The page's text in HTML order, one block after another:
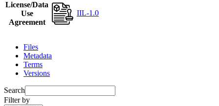
License/Data
Use
Agreement
IIL-1.0
Files
Metadata
Terms
Versions
Search
Filter by